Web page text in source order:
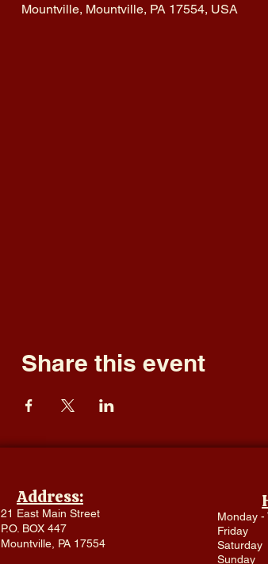
Mountville, Mountville, PA 17554, USA
Share this event
Address:
21 East Main Street
P.O. BOX 447
Mountville, PA 17554
Monday